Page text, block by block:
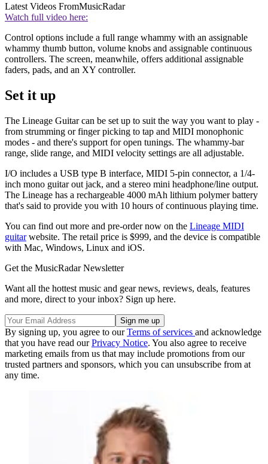
Latest Videos FromMusicRadar
Watch full video here:
Control options include a full range whammy with an assignable
whammy thumb button, volume knobs and assignable continuous
controllers. The screen, meanwhile, offers additional assignable
faders, pads, and an XY controller.
Set it up
The Lineage Guitar can be set up to suit the way you want to play -
from strumming or finger picking to tap and MIDI monophonic
modes - and there's support for open tunings. The whammy-bar
range, slide range, and MIDI velocity settings are all adjustable.
I/O includes a USB type B interface, MIDI 5-pin connector, a 1/4-
inch mono guitar out jack, and a stereo mini headphone/line output.
The Lineage has a rechargeable 4000 mAh lithium polymer battery
that's said to provide you with 10 hours of continuous playing time.
You can find out more and pre-order now on the Lineage MIDI
guitarwebsite. The retail price is $999, and the device is compatible
with Mac, Windows, Linux and iOS.
Get the MusicRadar Newsletter
Want all the hottest music and gear news, reviews, deals, features
and more, direct to your inbox? Sign up here.
By signing up, you agree to ourTerms of services and acknowledge
that you have read ourPrivacy Notice. You also agree to receive
marketing emails from us that may include promotions from our
trusted partners and sponsors, which you can unsubscribe from at
any time.